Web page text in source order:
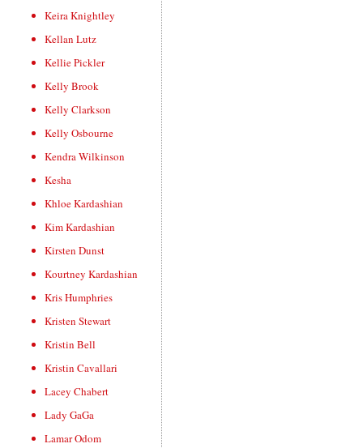
Keira Knightley
Kellan Lutz
Kellie Pickler
Kelly Brook
Kelly Clarkson
Kelly Osbourne
Kendra Wilkinson
Kesha
Khloe Kardashian
Kim Kardashian
Kirsten Dunst
Kourtney Kardashian
Kris Humphries
Kristen Stewart
Kristin Bell
Kristin Cavallari
Lacey Chabert
Lady GaGa
Lamar Odom